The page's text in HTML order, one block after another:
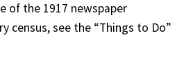
of the 1917 newspaper
census, see the “Things to Do”